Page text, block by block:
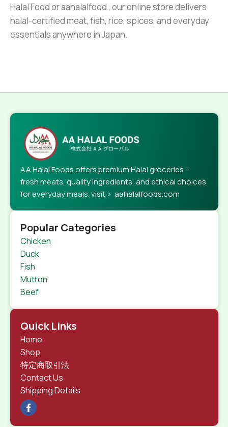
Halal Food or aahalalfood , our online store delivers
halal-certified meat, fish, rice, spices, and everyday
essentials anywhere in Japan.
AA Halal Foods offers premium Halal groceries –
fresh meats, quality ingredients, and ethical choices
for everyday meals. visit > aahalalfoods.com
Popular Categories
Chicken
Duck
Fish
Mutton
Beef
Quick Links
Home
Shop
特定商取引法
Contact Us
Shipping Details